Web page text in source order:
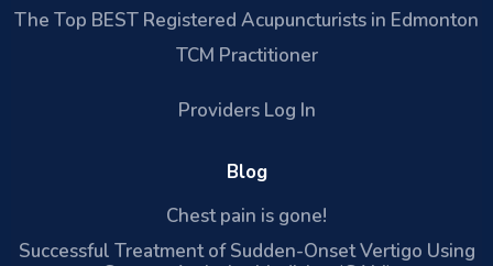
The Top BEST Registered Acupuncturists in Edmonton
TCM Practitioner
Providers Log In
Blog
Chest pain is gone!
Successful Treatment of Sudden-Onset Vertigo Using